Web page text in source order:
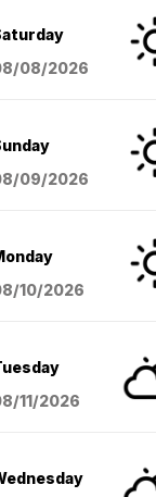
08/2026
09/2026
10/2026
11/2026